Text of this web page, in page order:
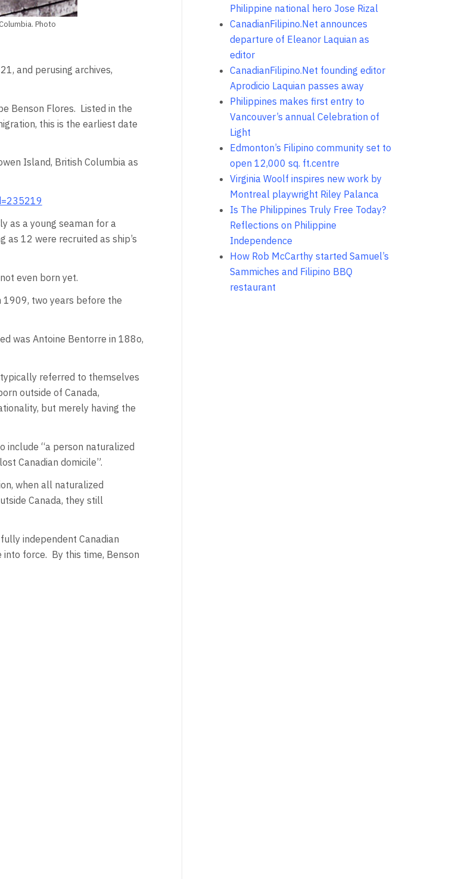
Photo
and perusing archives,
Benson Flores. Listed in the
this is the earliest date
Island, British Columbia as
as a young seaman for a
as 12 were recruited as ship’s
even born yet.
1909, two years before the
was Antoine Bentorre in 188o,
referred to themselves
outside of Canada,
but merely having the
include “a person naturalized
Canadian domicile”.
when all naturalized
Canada, they still
independent Canadian
force. By this time, Benson
Philippine national hero Jose Rizal
CanadianFilipino.Net announces
departure of Eleanor Laquian as
editor
CanadianFilipino.Net founding editor
Aprodicio Laquian passes away
Philippines makes first entry to
Vancouver’s annual Celebration of
Light
Edmonton’s Filipino community set to
open 12,000 sq. ft.centre
Virginia Woolf inspires new work by
Montreal playwright Riley Palanca
Is The Philippines Truly Free Today?
Reflections on Philippine
Independence
How Rob McCarthy started Samuel’s
Sammiches and Filipino BBQ
restaurant